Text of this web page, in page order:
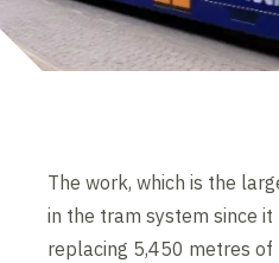
The work, which is the
in the tram system since it
replacing 5,450 metres